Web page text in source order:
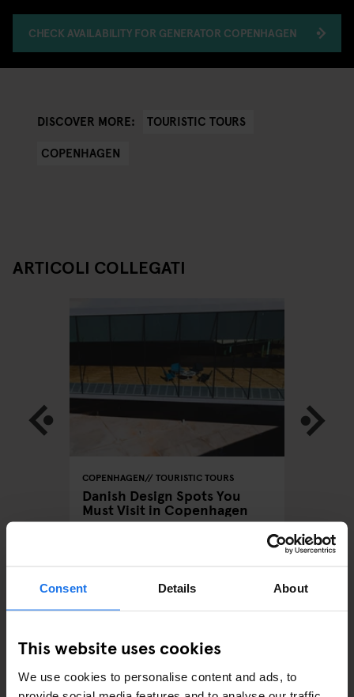
Consent Details About
This website uses cookies
We use cookies to personalise content and ads, to
CHECK AVAILABILITY FOR GENERATOR COPENHAGEN
DISCOVER MORE:
TOURISTIC TOURS
COPENHAGEN
ARTICOLI COLLEGATI
COPENHAGEN TOURISTIC TOURS
Danish Design Spots You
Must Visit in Copenhagen
ARTICLES BY CATEGORY
EATING OUT